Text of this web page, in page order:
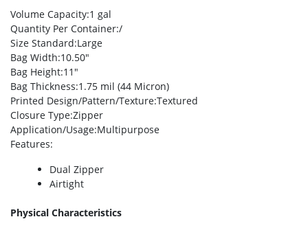
Volume Capacity:1 gal
Quantity Per Container:/
Size Standard:Large
Bag Width:10.50″
Bag Height:11″
Bag Thickness:1.75 mil (44 Micron)
Printed Design/Pattern/Texture:Textured
Closure Type:Zipper
Application/Usage:Multipurpose
Features:
Dual Zipper
Airtight
Physical Characteristics